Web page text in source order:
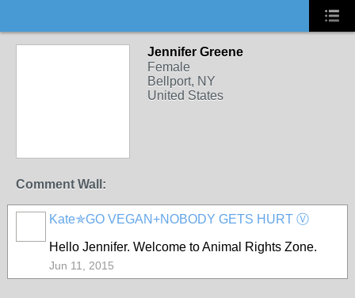
Jennifer Greene
Female
Bellport, NY
United States
Comment Wall:
Kate✯GO VEGAN+NOBODY GETS HURT Ⓥ
Hello Jennifer. Welcome to Animal Rights Zone.
Jun 11, 2015